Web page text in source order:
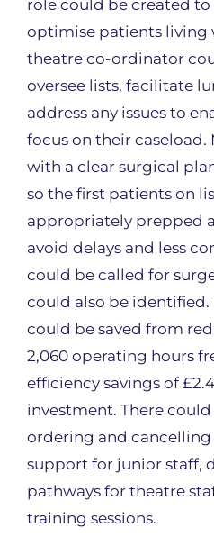
role could be created
optimise patients living
theatre co-ordinator
oversee lists, facilitate
address any issues to
focus on their
with a clear surgical
so the first patients on
appropriately prepped
avoid delays and less
could be called for
could also be identified.
could be saved from
2,060 operating hours
efficiency savings of
investment. There
ordering and
support for junior staff,
pathways for theatre
training sessions.